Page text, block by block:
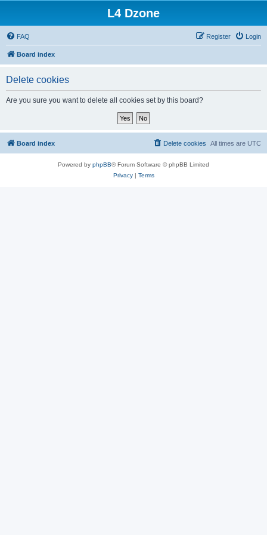
L4 Dzone
FAQ Login
Register
Board index
Delete cookies
Are you sure you want to delete all cookies set by this board?
Board index All times are UTC
Delete cookies
Powered by phpBB® Forum Software © phpBB Limited
Privacy| Terms